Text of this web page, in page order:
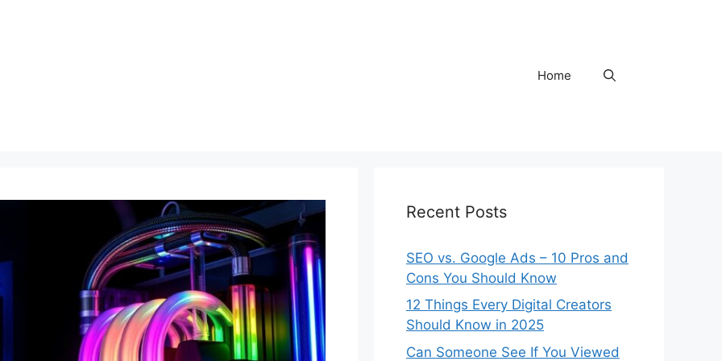
Home
Recent Posts
SEO vs. Google Ads – 10 Pros and
Cons You Should Know
12 Things Every Digital Creators
Should Know in 2025
Can Someone See If You Viewed